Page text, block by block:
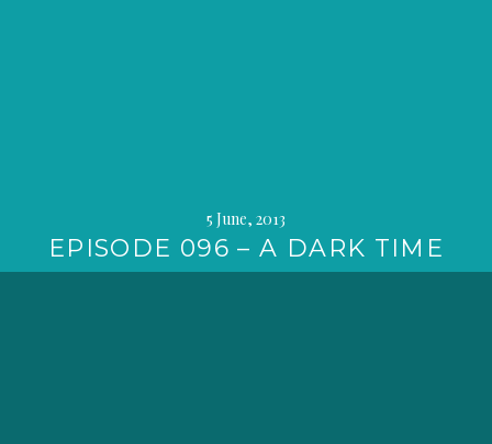
5 June, 2013
EPISODE 096 – A DARK TIME